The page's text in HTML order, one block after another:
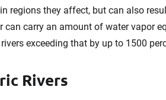
regions they affect, but can also
can carry an amount of water vapor
exceeding that by up to 1500
Rivers